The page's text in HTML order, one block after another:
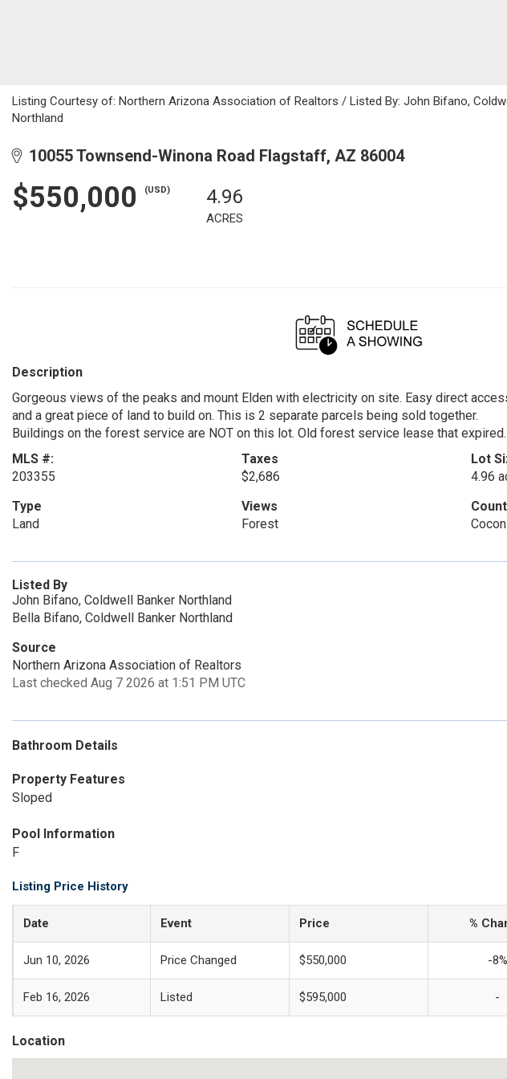
Listing Courtesy of: Northern Arizona Association of Realtors / Listed By: John Bifano,
Northland
10055 Townsend-Winona Road Flagstaff, AZ 86004
$550,000 (USD) 4.96
ACRES
Description
Gorgeous views of the peaks and mount Elden with electricity on site. Easy direct
and a great piece of land to build on. This is 2 separate parcels being sold together.
Buildings on the forest service are NOT on this lot. Old forest service lease that expired.
MLS #:
203355
Taxes
$2,686
Lot
4.96
Type
Land
Views
Forest
Listed By
John Bifano, Coldwell Banker Northland
Bella Bifano, Coldwell Banker Northland
Source
Northern Arizona Association of Realtors
Last checked Aug 7 2026 at 1:51 PM UTC
Bathroom Details
Property Features
Sloped
Pool Information
F
Listing Price History
Date Event Price %
Jun 10, 2026 Price Changed $550,000 -8%
Feb 16, 2026 Listed $595,000 -
Location